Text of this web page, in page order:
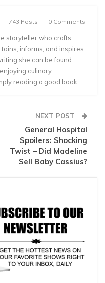
743 Posts 0 Comments
storyteller who crafts
informs, and inspires.
she can be found
culinary
reading a good book.
NEXT POST
General Hospital
Spoilers: Shocking
Twist – Did Madeline
Sell Baby Cassius?